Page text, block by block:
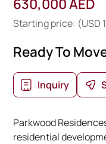
630,000 AED
Starting price: (USD
Ready To
Inquiry
Parkwood
residential